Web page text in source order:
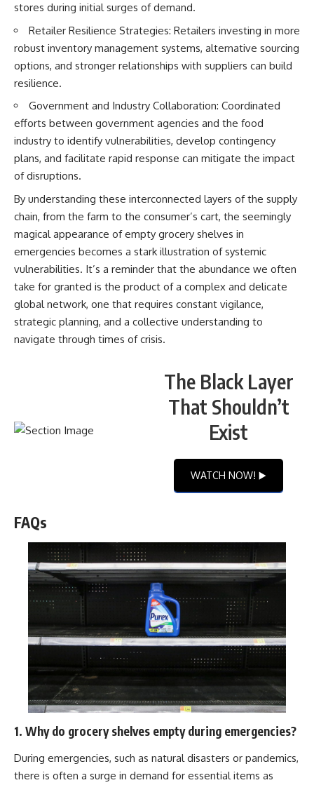
stores during initial surges of demand.
Retailer Resilience Strategies: Retailers investing in more
robust inventory management systems, alternative sourcing
options, and stronger relationships with suppliers can build
resilience.
Government and Industry Collaboration: Coordinated
efforts between government agencies and the food
industry to identify vulnerabilities, develop contingency
plans, and facilitate rapid response can mitigate the impact
of disruptions.
By understanding these interconnected layers of the supply
chain, from the farm to the consumer’s cart, the seemingly
magical appearance of empty grocery shelves in
emergencies becomes a stark illustration of systemic
vulnerabilities. It’s a reminder that the abundance we often
take for granted is the product of a complex and delicate
global network, one that requires constant vigilance,
strategic planning, and a collective understanding to
navigate through times of crisis.
The Black Layer
That Shouldn’t
Exist
WATCH NOW! ▶️
FAQs
1. Why do grocery shelves empty during emergencies?
During emergencies, such as natural disasters or pandemics,
there is often a surge in demand for essential items as